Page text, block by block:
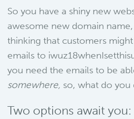
So you have a shiny new
awesome new domain name,
thinking that customers
emails to
you need the emails to be
somewhere, so, what do you
Two options await